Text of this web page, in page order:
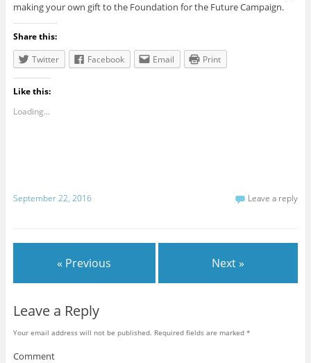
making your own gift to the Foundation for the Future Campaign.
Share this:
Twitter
Facebook Email Print
Like this:
Loading...
September 22, 2016 Leave a reply
« Previous Next »
Leave a Reply
Your email address will not be published. Required fields are marked *
Comment